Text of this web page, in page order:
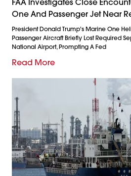
One And Passenger Jet Near
President Donald Trump's Marine One
Passenger Aircraft Briefly Lost Required
National Airport, Prompting A Fed
Read More